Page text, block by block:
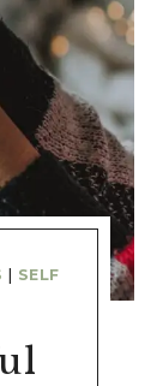
SELF